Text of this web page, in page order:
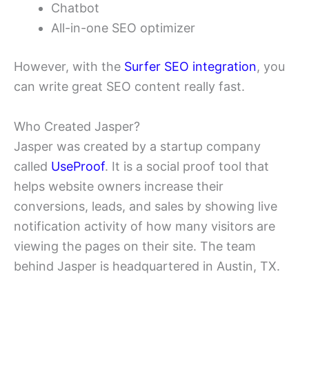
Chatbot
All-in-one SEO optimizer
However, with the Surfer SEO integration, you
can write great SEO content really fast.
Who Created Jasper?
Jasper was created by a startup company
called UseProof. It is a social proof tool that
helps website owners increase their
conversions, leads, and sales by showing live
notification activity of how many visitors are
viewing the pages on their site. The team
behind Jasper is headquartered in Austin, TX.